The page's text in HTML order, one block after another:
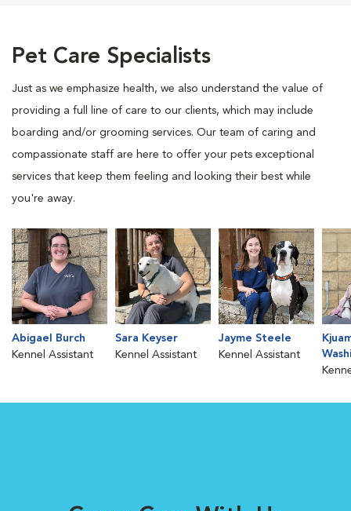
Pet Care Specialists
Just as we emphasize health, we also understand the value of
providing a full line of care to our clients, which may include
boarding and/or grooming services. Our team of caring and
compassionate staff are here to offer your pets exceptional
services that keep them feeling and looking their best while
you're away.
Abigael Burch
Kennel Assistant
Sara Keyser
Kennel Assistant
Jayme Steele
Kennel Assistant